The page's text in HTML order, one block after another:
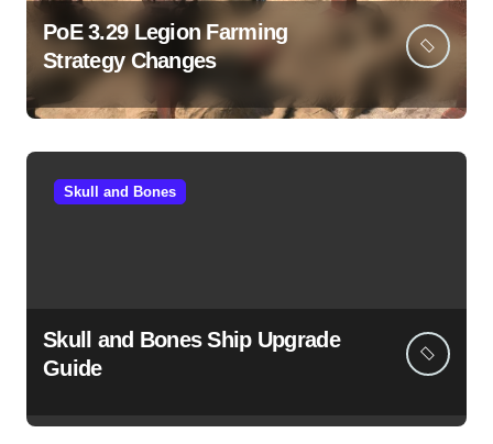
PoE 3.29 Legion Farming
Strategy Changes
Skull and Bones
Skull and Bones Ship Upgrade
Guide